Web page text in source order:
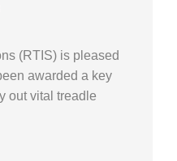
(RTIS) is pleased
awarded a key
out vital treadle